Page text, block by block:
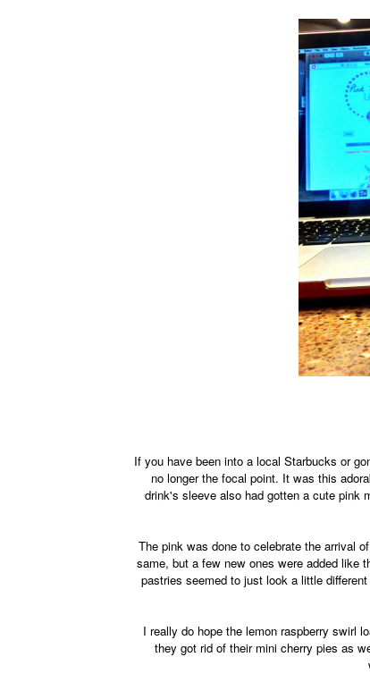
If you have been into a local Starbucks or
no longer the focal point. It was this
drink's sleeve also had gotten a cute pink
The pink was done to celebrate the arrival
same, but a few new ones were added like
pastries seemed to just look a little
I really do hope the lemon raspberry swirl
they got rid of their mini cherry pies as